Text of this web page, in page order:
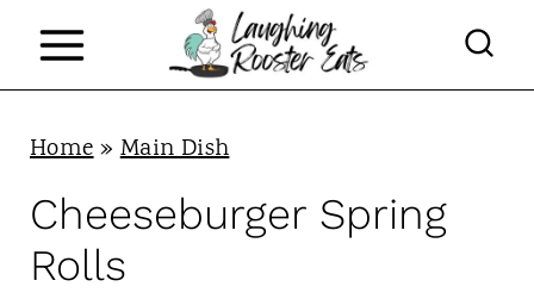
Home»Main Dish
Cheeseburger Spring
Rolls